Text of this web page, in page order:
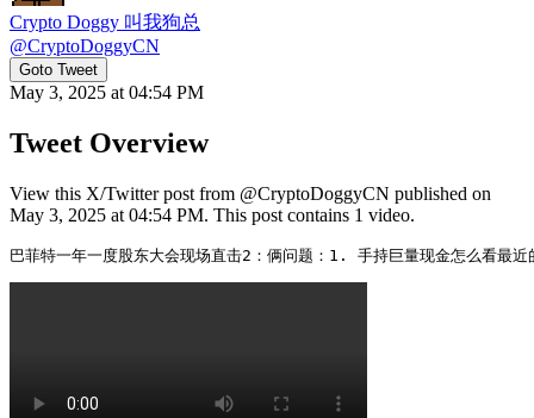
Crypto Doggy 叫我狗总
@CryptoDoggyCN
Goto Tweet
May 3, 2025 at 04:54 PM
Tweet Overview
View this X/Twitter post from @CryptoDoggyCN published on
May 3, 2025 at 04:54 PM. This post contains 1 video.
巴菲特一年一度股东大会现场直击2：俩问题：1. 手持巨量现金怎么看